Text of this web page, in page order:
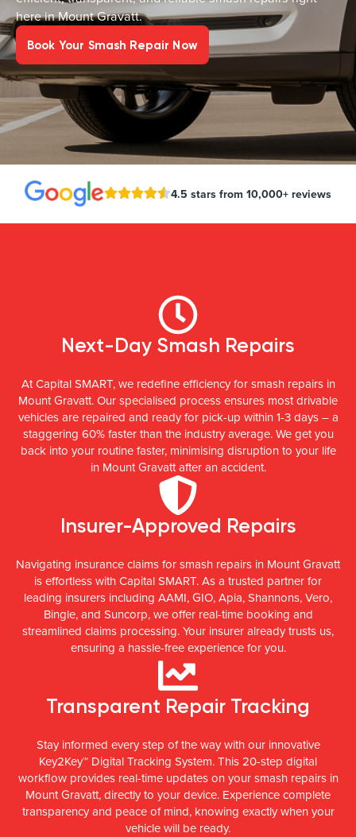
here in Mount Gravatt.
Book Your Smash Repair Now
4.5 stars from 10,000+ reviews
Next-Day Smash Repairs
At Capital SMART, we redefine efficiency for smash repairs in
Mount Gravatt. Our specialised process ensures most drivable
vehicles are repaired and ready for pick-up within 1-3 days – a
staggering 60% faster than the industry average. We get you
back into your routine faster, minimising disruption to your life
in Mount Gravatt after an accident.
Insurer-Approved Repairs
Navigating insurance claims for smash repairs in Mount Gravatt
is effortless with Capital SMART. As a trusted partner for
leading insurers including AAMI, GIO, Apia, Shannons, Vero,
Bingle, and Suncorp, we offer real-time booking and
streamlined claims processing. Your insurer already trusts us,
ensuring a hassle-free experience for you.
Transparent Repair Tracking
Stay informed every step of the way with our innovative
Key2Key™ Digital Tracking System. This 20-step digital
workflow provides real-time updates on your smash repairs in
Mount Gravatt, directly to your device. Experience complete
transparency and peace of mind, knowing exactly when your
vehicle will be ready.